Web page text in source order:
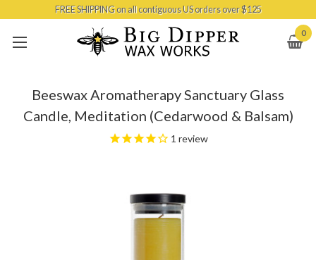
Skip to main content
FREE SHIPPING on all contiguous US orders over $125
0
Beeswax Aromatherapy Sanctuary Glass
Candle, Meditation (Cedarwood & Balsam)
1 review